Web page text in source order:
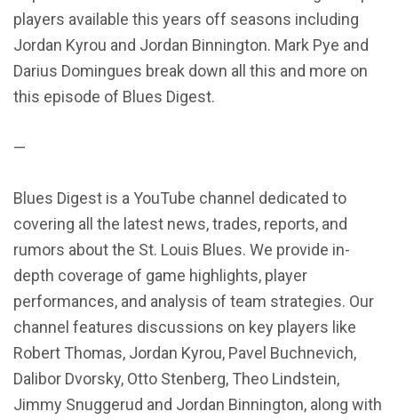
players available this years off seasons including
Jordan Kyrou and Jordan Binnington. Mark Pye and
Darius Domingues break down all this and more on
this episode of Blues Digest.
—
Blues Digest is a YouTube channel dedicated to
covering all the latest news, trades, reports, and
rumors about the St. Louis Blues. We provide in-
depth coverage of game highlights, player
performances, and analysis of team strategies. Our
channel features discussions on key players like
Robert Thomas, Jordan Kyrou, Pavel Buchnevich,
Dalibor Dvorsky, Otto Stenberg, Theo Lindstein,
Jimmy Snuggerud and Jordan Binnington, along with